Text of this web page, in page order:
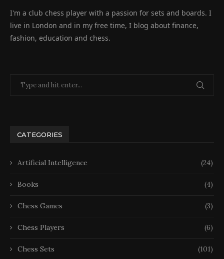
I'm a club chess player with a passion for sets and boards. I
live in London and in my free time, I blog about finance,
fashion, education and chess.
CATEGORIES
Artificial Intelligence (24)
Books (4)
Chess Games (3)
Chess Players (6)
Chess Sets (101)